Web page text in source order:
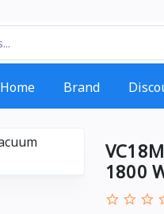
Home Brand
1800